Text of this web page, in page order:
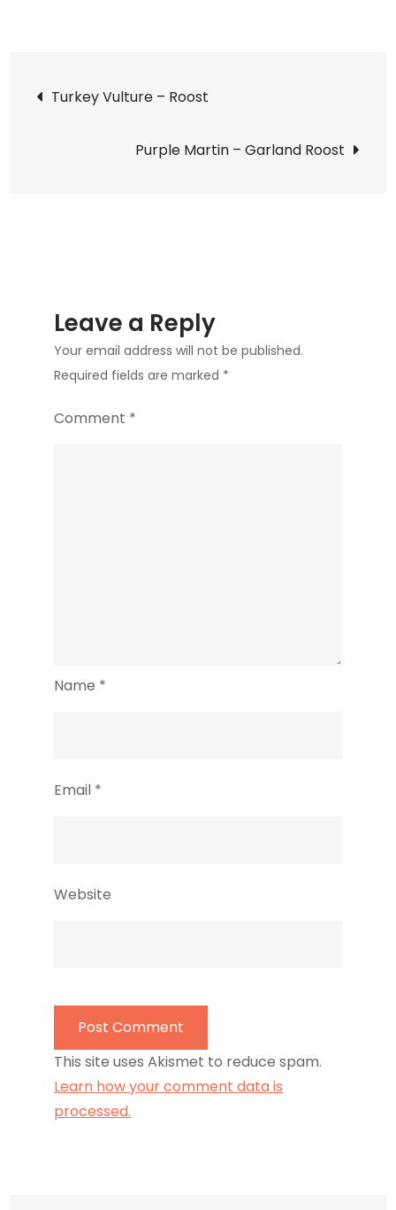
HeronPost
navigation
Turkey Vulture – Roost
Purple Martin – Garland Roost
Leave a Reply
Your email address will not be published.
Required fields are marked *
Comment *
Name *
Email *
Website
This site uses Akismet to reduce spam.
Learn how your comment data is
processed.